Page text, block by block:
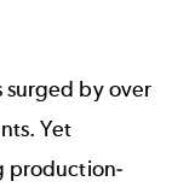
surged by over
Yet
production-